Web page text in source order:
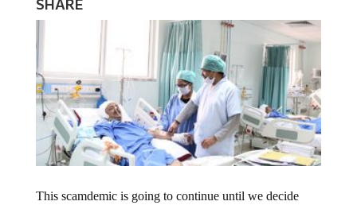
SHARE
This scamdemic is going to continue until we decide